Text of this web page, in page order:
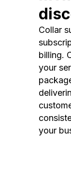
Collar
billing.
your
your